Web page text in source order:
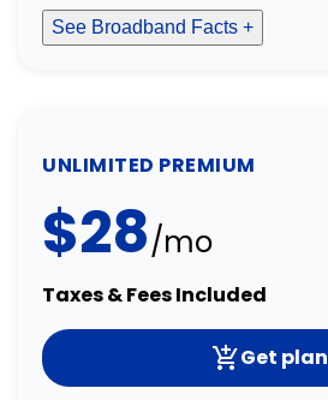
See Broadband Facts +
UNLIMITED PREMIUM
$28/mo
Taxes & Fees Included
Get plan